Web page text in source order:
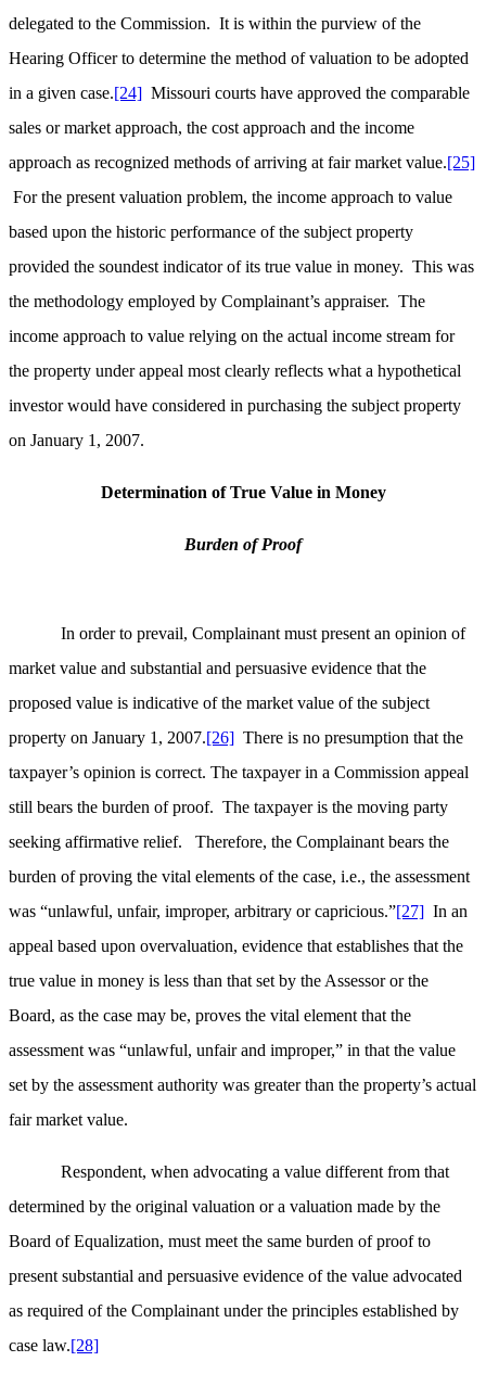
delegated to the Commission. It is within the purview of the
Hearing Officer to determine the method of valuation to be adopted
in a given case.[24] Missouri courts have approved the comparable
sales or market approach, the cost approach and the income
approach as recognized methods of arriving at fair market value.[25]
For the present valuation problem, the income approach to value
based upon the historic performance of the subject property
provided the soundest indicator of its true value in money. This was
the methodology employed by Complainant’s appraiser. The
income approach to value relying on the actual income stream for
the property under appeal most clearly reflects what a hypothetical
investor would have considered in purchasing the subject property
on January 1, 2007.
Determination of True Value in Money
Burden of Proof
In order to prevail, Complainant must present an opinion of
market value and substantial and persuasive evidence that the
proposed value is indicative of the market value of the subject
property on January 1, 2007.[26] There is no presumption that the
taxpayer’s opinion is correct. The taxpayer in a Commission appeal
still bears the burden of proof. The taxpayer is the moving party
seeking affirmative relief. Therefore, the Complainant bears the
burden of proving the vital elements of the case, i.e., the assessment
was “unlawful, unfair, improper, arbitrary or capricious.”[27] In an
appeal based upon overvaluation, evidence that establishes that the
true value in money is less than that set by the Assessor or the
Board, as the case may be, proves the vital element that the
assessment was “unlawful, unfair and improper,” in that the value
set by the assessment authority was greater than the property’s actual
fair market value.
Respondent, when advocating a value different from that
determined by the original valuation or a valuation made by the
Board of Equalization, must meet the same burden of proof to
present substantial and persuasive evidence of the value advocated
as required of the Complainant under the principles established by
case law.[28]